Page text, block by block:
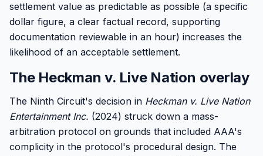
settlement value as predictable as possible (a specific
dollar figure, a clear factual record, supporting
documentation reviewable in an hour) increases the
likelihood of an acceptable settlement.
The Heckman v. Live Nation overlay
The Ninth Circuit's decision in Heckman v. Live Nation
Entertainment Inc. (2024) struck down a mass-
arbitration protocol on grounds that included AAA's
complicity in the protocol's procedural design. The